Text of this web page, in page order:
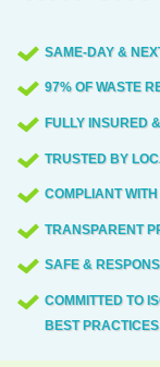
SAME-DAY &
97% OF WASTE
FULLY INSURED
TRUSTED BY
COMPLIANT
TRANSPARENT
SAFE &
COMMITTED TO
BEST PRACTICES